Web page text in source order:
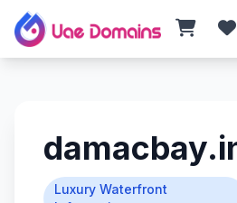
Luxury Waterfront